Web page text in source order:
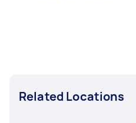
Related Locations